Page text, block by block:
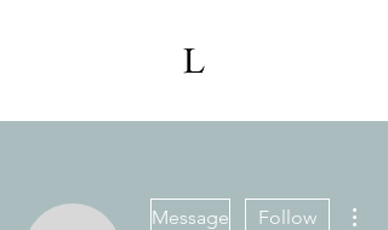
Message Follow